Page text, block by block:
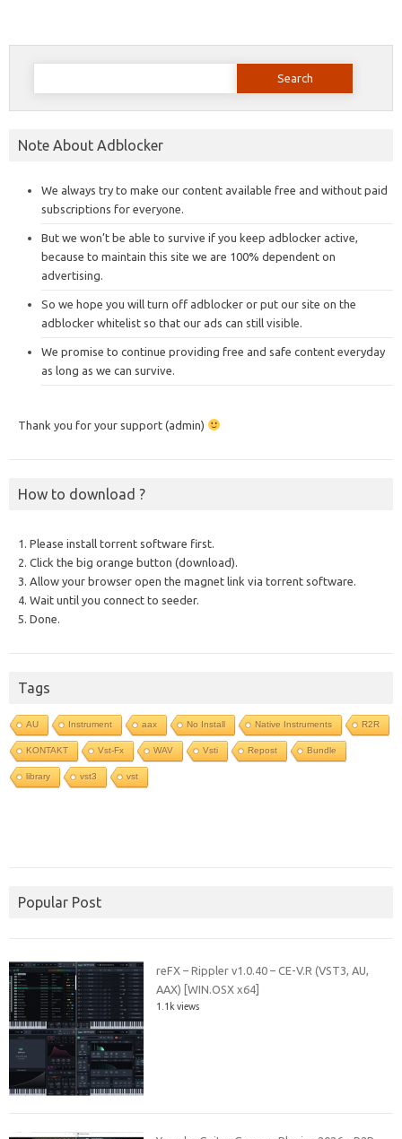
Search
Note About Adblocker
We always try to make our content available free and without paid
subscriptions for everyone.
But we won’t be able to survive if you keep adblocker active,
because to maintain this site we are 100% dependent on
advertising.
So we hope you will turn off adblocker or put our site on the
adblocker whitelist so that our ads can still visible.
We promise to continue providing free and safe content everyday
as long as we can survive.
Thank you for your support (admin)
How to download ?
1. Please install torrent software first.
2. Click the big orange button (download).
3. Allow your browser open the magnet link via torrent software.
4. Wait until you connect to seeder.
5. Done.
Tags
AU Instrument aax No Install Native Instruments R2R
KONTAKT Vst-Fx WAV Vsti Repost Bundle
library vst3 vst
Popular Post
reFX – Rippler v1.0.40 – CE-V.R (VST3, AU,
AAX) [WIN.OSX x64]
1.1k views